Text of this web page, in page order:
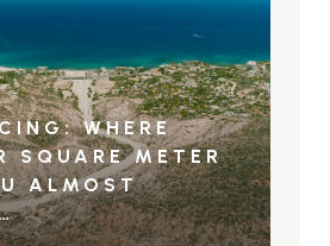
WHERE
SQUARE METER
ALMOST